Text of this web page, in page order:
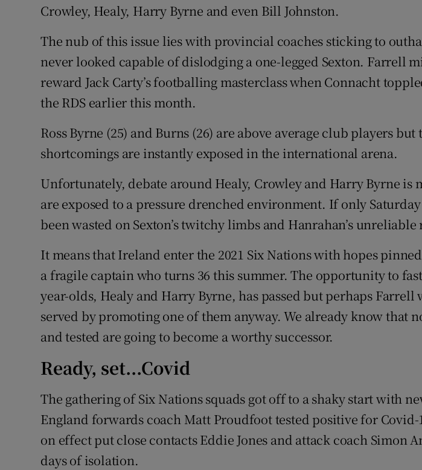
Crowley, Healy, Harry Byrne and even Bill Johnston.
The nub of this issue lies with provincial coaches sticking to
never looked capable of dislodging a one-legged Sexton. Farrell
reward Jack Carty’s footballing masterclass when Connacht
the RDS earlier this month.
Ross Byrne (25) and Burns (26) are above average club players but
shortcomings are instantly exposed in the international arena.
Unfortunately, debate around Healy, Crowley and Harry Byrne is
are exposed to a pressure drenched environment. If only
been wasted on Sexton’s twitchy limbs and Hanrahan’s
It means that Ireland enter the 2021 Six Nations with hopes
a fragile captain who turns 36 this summer. The opportunity to
year-olds, Healy and Harry Byrne, has passed but perhaps Farrell
served by promoting one of them anyway. We already know that
and tested are going to become a worthy successor.
Ready, set...Covid
The gathering of Six Nations squads got off to a shaky start with
England forwards coach Matt Proudfoot tested positive for
on effect put close contacts Eddie Jones and attack coach Simon
days of isolation.